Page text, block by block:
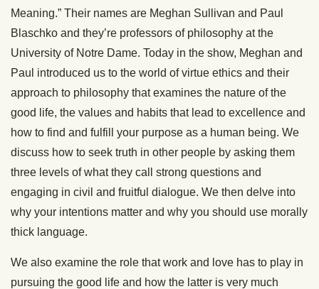
Meaning.” Their names are Meghan Sullivan and Paul
Blaschko and they’re professors of philosophy at the
University of Notre Dame. Today in the show, Meghan and
Paul introduced us to the world of virtue ethics and their
approach to philosophy that examines the nature of the
good life, the values and habits that lead to excellence and
how to find and fulfill your purpose as a human being. We
discuss how to seek truth in other people by asking them
three levels of what they call strong questions and
engaging in civil and fruitful dialogue. We then delve into
why your intentions matter and why you should use morally
thick language.
We also examine the role that work and love has to play in
pursuing the good life and how the latter is very much